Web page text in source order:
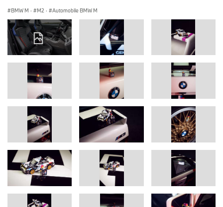
BMW M · M2 · Automobile BMW M